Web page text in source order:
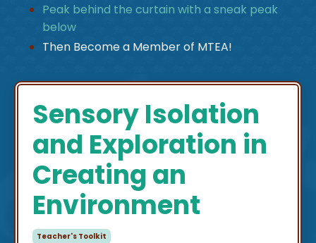
Peak behind the curtain with a sneak peak
below
Then Become a Member of MTEA!
Sensory Isolation
and Exploration in
Creating an
Environment
Teacher's Toolkit